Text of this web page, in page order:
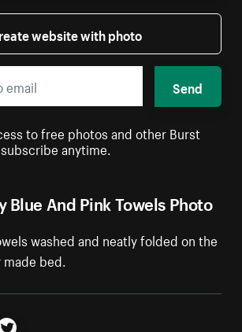
Blue And Pink Towels Photo
washed and neatly folded on the
bed.
website with photo
Send
to free photos and other Burst
anytime.